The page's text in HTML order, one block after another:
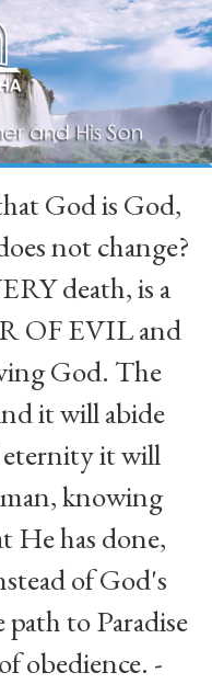
God is God,
not change?
death, is a
OF EVIL and
God. The
it will abide
it will
knowing
He has done,
of God's
to Paradise
obedience. -